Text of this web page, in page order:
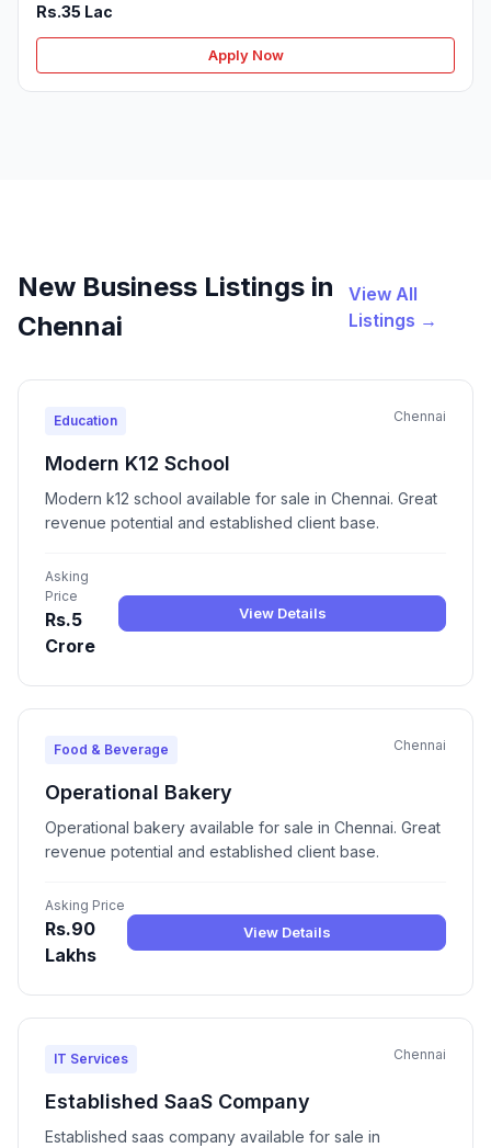
Rs.35 Lac
Apply Now
New Business Listings in
Chennai
View All
Listings →
Education Chennai
Modern K12 School
Modern k12 school available for sale in Chennai. Great
revenue potential and established client base.
Asking
Price
Rs.5
Crore
View Details
Food & Beverage Chennai
Operational Bakery
Operational bakery available for sale in Chennai. Great
revenue potential and established client base.
Asking Price
Rs.90
Lakhs
View Details
IT Services Chennai
Established SaaS Company
Established saas company available for sale in